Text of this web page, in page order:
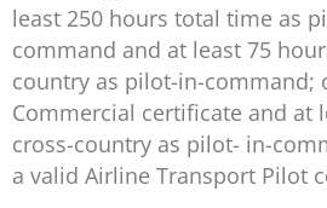
least 250 hours total time as
command and at least 75
country as pilot-in-command;
Commercial certificate and at
cross-country as pilot- in-
a valid Airline Transport Pilot